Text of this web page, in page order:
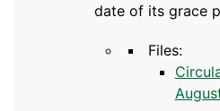
date of its grace
Files: